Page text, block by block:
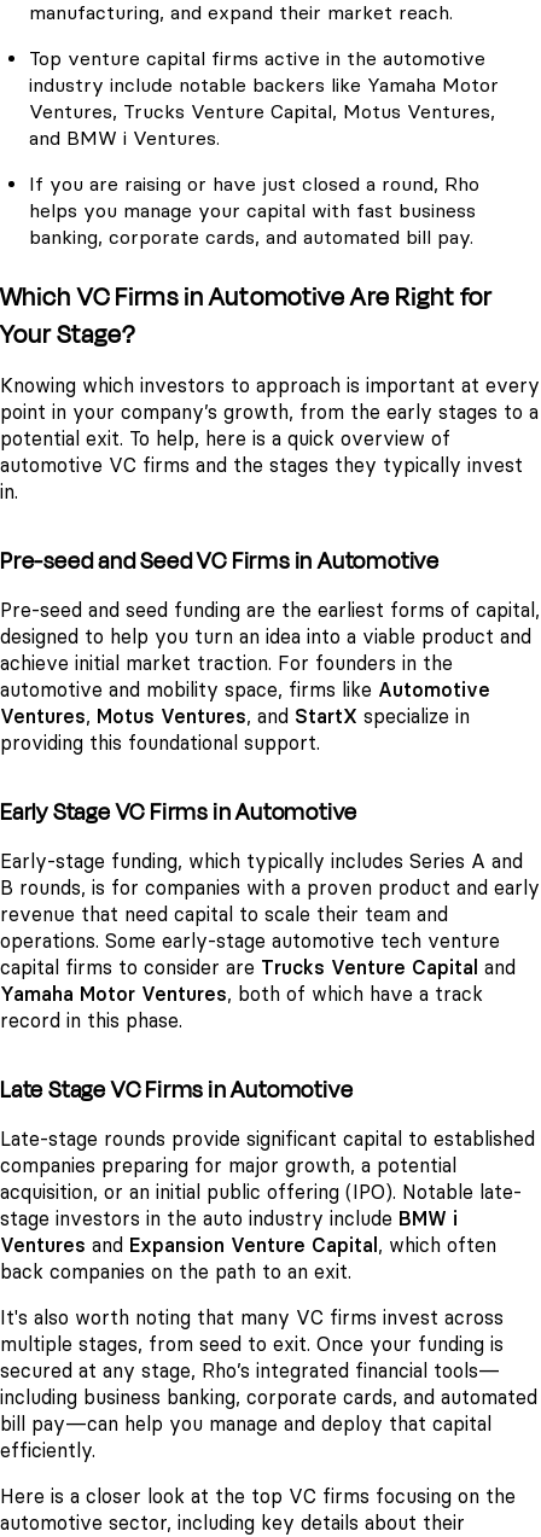
manufacturing, and expand their market reach.
Top venture capital firms active in the automotive
industry include notable backers like Yamaha Motor
Ventures, Trucks Venture Capital, Motus Ventures,
and BMW i Ventures.
If you are raising or have just closed a round, Rho
helps you manage your capital with fast business
banking, corporate cards, and automated bill pay.
Which VC Firms in Automotive Are Right for
Your Stage?
Knowing which investors to approach is important at every
point in your company’s growth, from the early stages to a
potential exit. To help, here is a quick overview of
automotive VC firms and the stages they typically invest
in.
Pre-seed and Seed VC Firms in Automotive
Pre-seed and seed funding are the earliest forms of capital,
designed to help you turn an idea into a viable product and
achieve initial market traction. For founders in the
automotive and mobility space, firms like Automotive
Ventures, Motus Ventures, and StartX specialize in
providing this foundational support.
Early Stage VC Firms in Automotive
Early-stage funding, which typically includes Series A and
B rounds, is for companies with a proven product and early
revenue that need capital to scale their team and
operations. Some early-stage automotive tech venture
capital firms to consider are Trucks Venture Capital and
Yamaha Motor Ventures, both of which have a track
record in this phase.
Late Stage VC Firms in Automotive
Late-stage rounds provide significant capital to established
companies preparing for major growth, a potential
acquisition, or an initial public offering (IPO). Notable late-
stage investors in the auto industry include BMW i
Ventures and Expansion Venture Capital , which often
back companies on the path to an exit.
It's also worth noting that many VC firms invest across
multiple stages, from seed to exit. Once your funding is
secured at any stage, Rho’s integrated financial tools—
including business banking, corporate cards, and automated
bill pay—can help you manage and deploy that capital
efficiently.
Here is a closer look at the top VC firms focusing on the
automotive sector, including key details about their